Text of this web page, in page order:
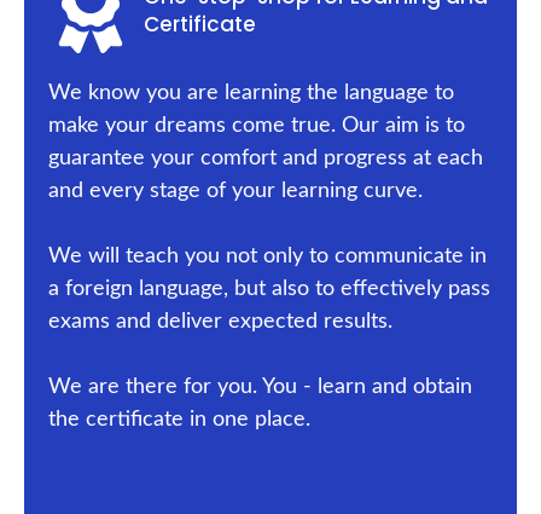
Certificate
We know you are learning the language to
make your dreams come true. Our aim is to
guarantee your comfort and progress at each
and every stage of your learning curve.
We will teach you not only to communicate in
a foreign language, but also to effectively pass
exams and deliver expected results.
We are there for you. You - learn and obtain
the certificate in one place.